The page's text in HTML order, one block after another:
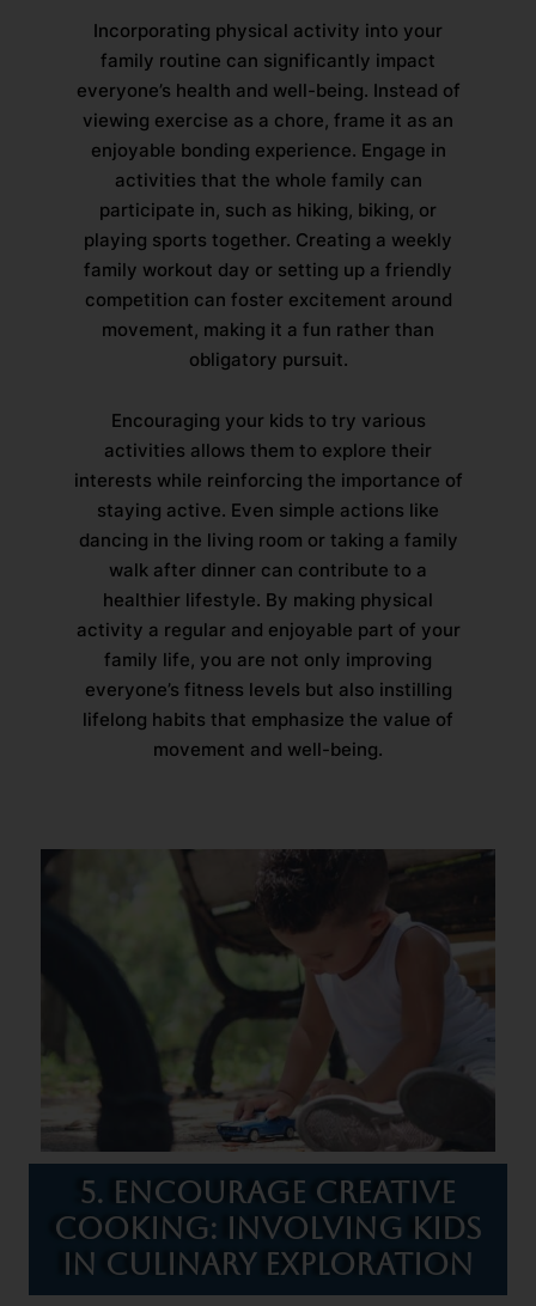
Incorporating physical activity into your
family routine can significantly impact
everyone’s health and well-being. Instead of
viewing exercise as a chore, frame it as an
enjoyable bonding experience. Engage in
activities that the whole family can
participate in, such as hiking, biking, or
playing sports together. Creating a weekly
family workout day or setting up a friendly
competition can foster excitement around
movement, making it a fun rather than
obligatory pursuit.
Encouraging your kids to try various
activities allows them to explore their
interests while reinforcing the importance of
staying active. Even simple actions like
dancing in the living room or taking a family
walk after dinner can contribute to a
healthier lifestyle. By making physical
activity a regular and enjoyable part of your
family life, you are not only improving
everyone’s fitness levels but also instilling
lifelong habits that emphasize the value of
movement and well-being.
5. Encourage Creative
Cooking: Involving Kids
in Culinary Exploration